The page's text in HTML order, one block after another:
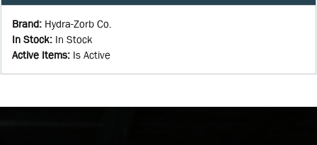
Brand: Hydra-Zorb Co.
In Stock: In Stock
Active Items: Is Active